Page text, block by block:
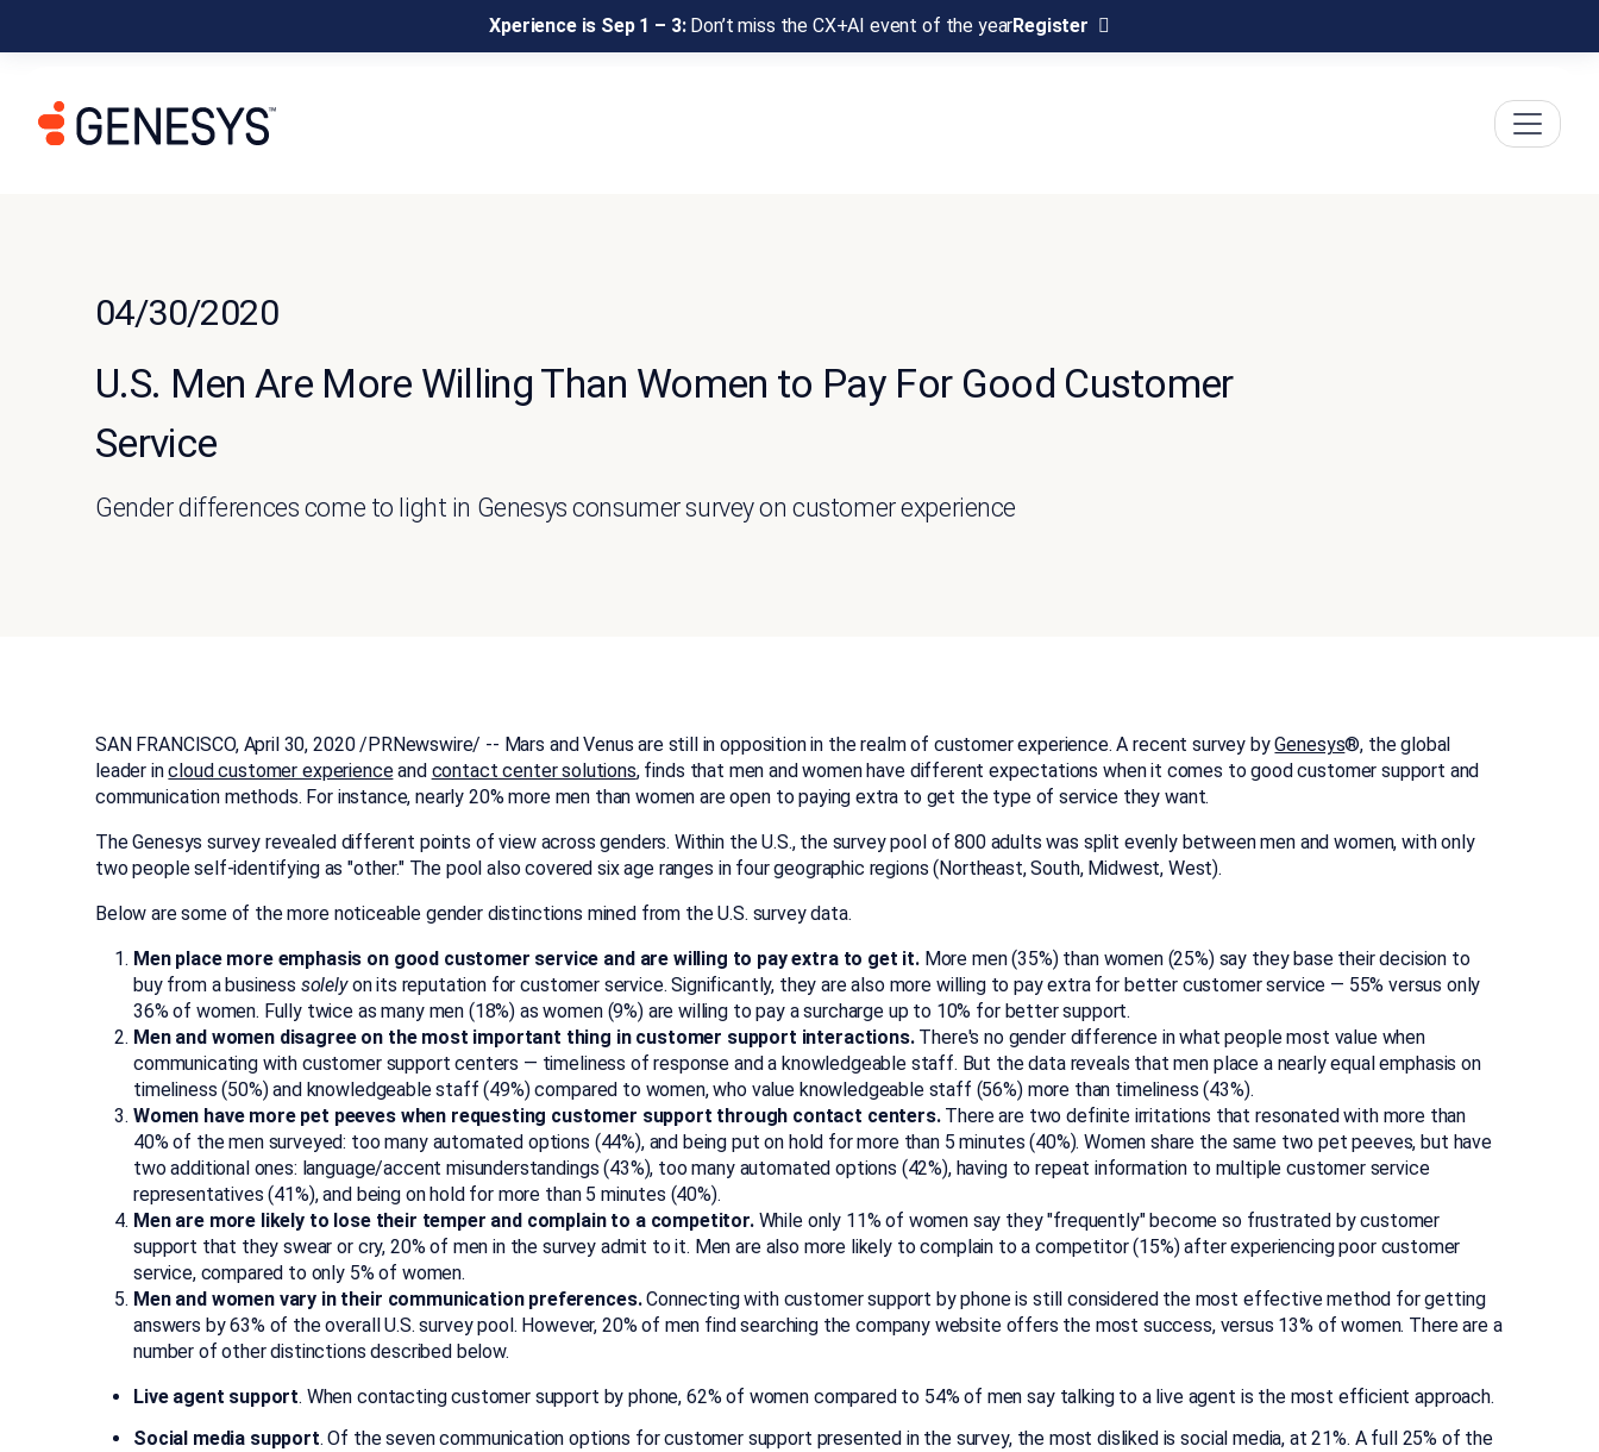
Xperience is Sep 1 – 3:Don’t miss the CX+AI event of the yearRegister
04/30/2020
U.S. Men Are More Willing Than Women to Pay For Good Customer
Service
Gender differences come to light in Genesys consumer survey on customer experience
SAN FRANCISCO, April 30, 2020/PRNewswire/ -- Mars and Venus are still in opposition in the realm of customer experience. A recent survey byGenesys®, the global
leader incloud customer experienceand contact center solutions, finds that men and women have different expectations when it comes to good customer support and
communication methods. For instance, nearly 20% more men than women are open to paying extra to get the type of service they want.
The Genesys survey revealed different points of view across genders. Within the U.S., the survey pool of 800 adults was split evenly between men and women, with only
two people self-identifying as "other." The pool also covered six age ranges in four geographic regions (Northeast, South, Midwest, West).
Below are some of the more noticeable gender distinctions mined from the U.S. survey data.
Men place more emphasis on good customer service and are willing to pay extra to get it.More men (35%) than women (25%) say they base their decision to
buy from a business solelyon its reputation for customer service. Significantly, they are also more willing to pay extra for better customer service — 55% versus only
36% of women. Fully twice as many men (18%) as women (9%) are willing to pay a surcharge up to 10% for better support.
Men and women disagree on the most important thing in customer support interactions. There's no gender difference in what people most value when
communicating with customer support centers — timeliness of response and a knowledgeable staff. But the data reveals that men place a nearly equal emphasis on
timeliness (50%) and knowledgeable staff (49%) compared to women, who value knowledgeable staff (56%) more than timeliness (43%).
Women have more pet peeves when requesting customer support through contact centers.There are two definite irritations that resonated with more than
40% of the men surveyed: too many automated options (44%), and being put on hold for more than 5 minutes (40%). Women share the same two pet peeves, but have
two additional ones: language/accent misunderstandings (43%), too many automated options (42%), having to repeat information to multiple customer service
representatives (41%), and being on hold for more than 5 minutes (40%).
Men are more likely to lose their temper and complain to a competitor. While only 11% of women say they "frequently" become so frustrated by customer
support that they swear or cry, 20% of men in the survey admit to it. Men are also more likely to complain to a competitor (15%) after experiencing poor customer
service, compared to only 5% of women.
Men and women vary in their communication preferences.Connecting with customer support by phone is still considered the most effective method for getting
answers by 63% of the overall U.S. survey pool. However, 20% of men find searching the company website offers the most success, versus 13% of women. There are a
number of other distinctions described below.
Live agent support. When contacting customer support by phone, 62% of women compared to 54% of men say talking to a live agent is the most efficient approach.
Social media support. Of the seven communication options for customer support presented in the survey, the most disliked is social media, at 21%. A full 25% of the